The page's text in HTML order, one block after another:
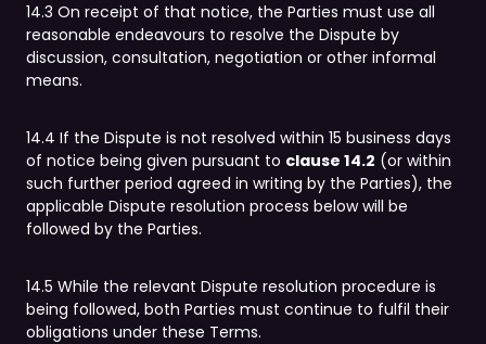
14.3 On receipt of that notice, the Parties must use all
reasonable endeavours to resolve the Dispute by
discussion, consultation, negotiation or other informal
means.
14.4 If the Dispute is not resolved within 15 business days
of notice being given pursuant to clause 14.2 (or within
such further period agreed in writing by the Parties), the
applicable Dispute resolution process below will be
followed by the Parties.
14.5 While the relevant Dispute resolution procedure is
being followed, both Parties must continue to fulfil their
obligations under these Terms.